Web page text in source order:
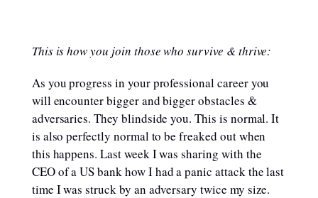
This is how you join those who survive & thrive:
As you progress in your professional career you
will encounter bigger and bigger obstacles &
adversaries. They blindside you. This is normal. It
is also perfectly normal to be freaked out when
this happens. Last week I was sharing with the
CEO of a US bank how I had a panic attack the last
time I was struck by an adversary twice my size.